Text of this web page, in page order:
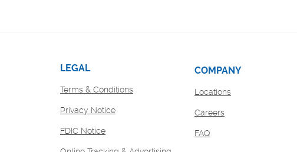
LEGAL
Terms & Conditions
Privacy Notice
FDIC Notice
COMPANY
Locations
Careers(Opens
FAQ